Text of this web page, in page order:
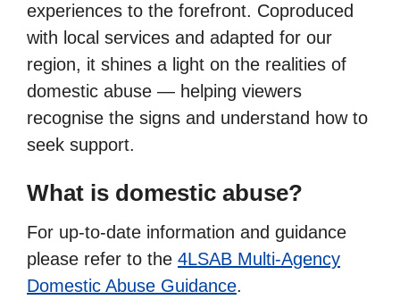
experiences to the forefront. Coproduced
with local services and adapted for our
region, it shines a light on the realities of
domestic abuse — helping viewers
recognise the signs and understand how to
seek support.
What is domestic abuse?
For up-to-date information and guidance
please refer to the 4LSAB Multi-Agency
Domestic Abuse Guidance.